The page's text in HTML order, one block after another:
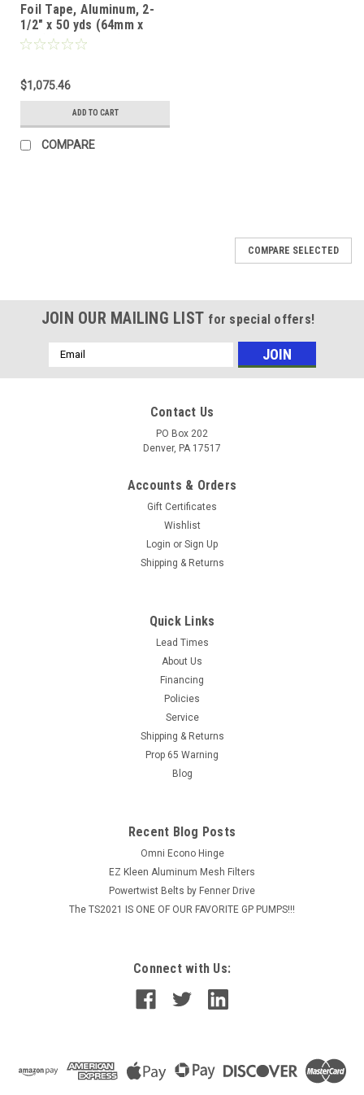
Foil Tape, Aluminum, 2-
1/2" x 50 yds (64mm x
46m) (Case of 16)
$1,075.46
ADD TO CART
COMPARE
Merco M 922FR Cold Weather Foil Tape (72mm
x 45.7M x 50u)- Flame Retardant Contractor
Flame-Retardant Cold Weather Foil Tape for HVAC Sealing M
contractor-grade tape features a durable 50-micron
aluminum backing and measures 48mm x...
ADD TO CART
COMPARE SELECTED
JOIN OUR MAILING LIST for special offers!
Email
Address
Contact Us
PO Box 202
Denver, PA 17517
Accounts & Orders
Gift Certificates
Wishlist
Login or Sign Up
Shipping & Returns
Quick Links
Lead Times
About Us
Financing
Policies
Service
Shipping & Returns
Prop 65 Warning
Blog
Recent Blog Posts
Omni Econo Hinge
EZ Kleen Aluminum Mesh Filters
Powertwist Belts by Fenner Drive
The TS2021 IS ONE OF OUR FAVORITE GP PUMPS!!!
Connect with Us: